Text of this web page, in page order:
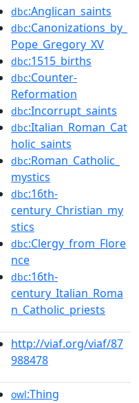
dbc:Anglican_saints
dbc:Canonizations_by_
Pope_Gregory_XV
dbc:1515_births
dbc:Counter-
Reformation
dbc:Incorrupt_saints
dbc:Italian_Roman_Cat
holic_saints
dbc:Roman_Catholic_
mystics
dbc:16th-
century_Christian_my
stics
dbc:Clergy_from_Flore
nce
dbc:16th-
century_Italian_Roma
n_Catholic_priests
http://viaf.org/viaf/87
988478
owl:Thing